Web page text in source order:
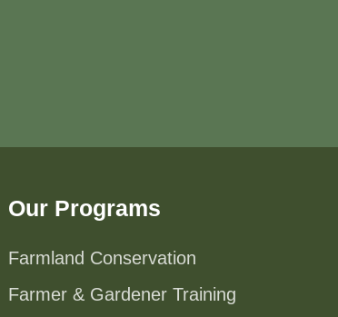
Our Programs
Farmland Conservation
Farmer & Gardener Training